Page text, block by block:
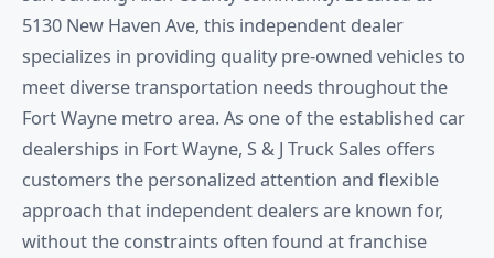
5130 New Haven Ave, this independent dealer
specializes in providing quality pre-owned vehicles to
meet diverse transportation needs throughout the
Fort Wayne metro area. As one of the established car
dealerships in Fort Wayne, S & J Truck Sales offers
customers the personalized attention and flexible
approach that independent dealers are known for,
without the constraints often found at franchise